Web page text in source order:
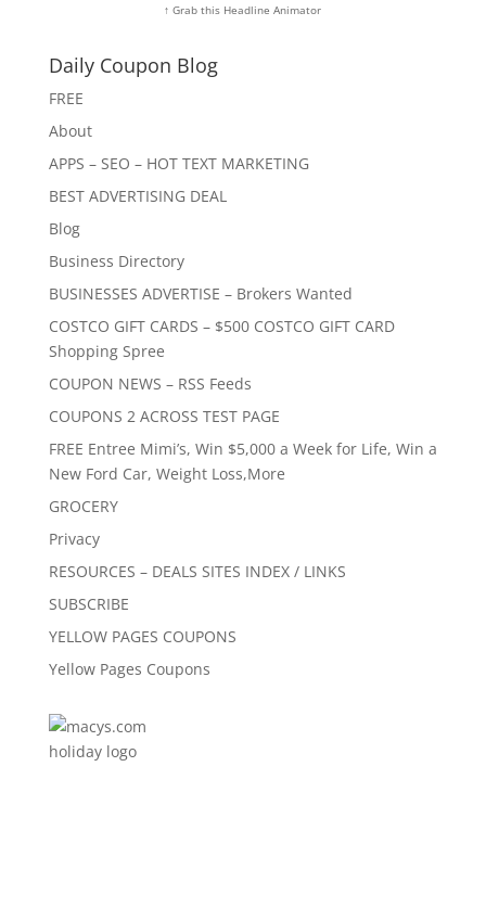
↑ Grab this Headline Animator
Daily Coupon Blog
FREE
About
APPS – SEO – HOT TEXT MARKETING
BEST ADVERTISING DEAL
Blog
Business Directory
BUSINESSES ADVERTISE – Brokers Wanted
COSTCO GIFT CARDS – $500 COSTCO GIFT CARD
Shopping Spree
COUPON NEWS – RSS Feeds
COUPONS 2 ACROSS TEST PAGE
FREE Entree Mimi’s, Win $5,000 a Week for Life, Win a
New Ford Car, Weight Loss,More
GROCERY
Privacy
RESOURCES – DEALS SITES INDEX / LINKS
SUBSCRIBE
YELLOW PAGES COUPONS
Yellow Pages Coupons